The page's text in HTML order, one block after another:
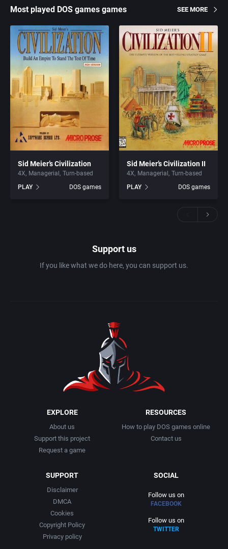
Most played DOS games games SEE MORE
Sid Meier’s Civilization
4X Managerial
Turn-based
PLAY
DOS games
Sid Meier’s Civilization II
4X Managerial
Turn-based
PLAY
DOS games
Support us
If you like what we do here, you can support us.
EXPLORE
About us
Support this project
Request a game
RESOURCES
How to play DOS games online
Contact us
SUPPORT
Disclaimer
DMCA
Cookies
Copyright Policy
Privacy policy
SOCIAL
Follow us on
FACEBOOK
Follow us on
TWITTER